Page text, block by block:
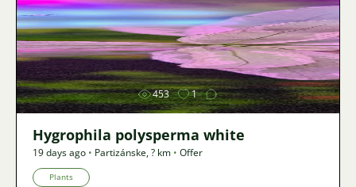
Image
453 1
Hygrophila polysperma white
19 days ago • Partizánske,? km • Offer
Plants